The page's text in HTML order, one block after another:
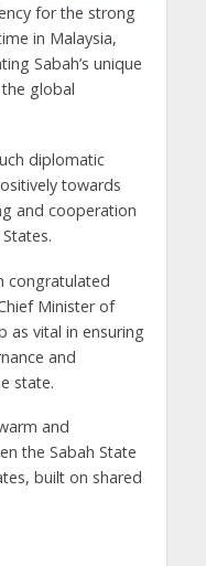
for the strong
in Malaysia,
Sabah’s unique
global
diplomatic
towards
and cooperation
congratulated
Minister of
as vital in ensuring
and
state.
and
the Sabah State
built on shared